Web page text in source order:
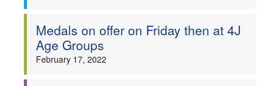
Medals on offer on Friday then at 4J
Age Groups
February 17, 2022